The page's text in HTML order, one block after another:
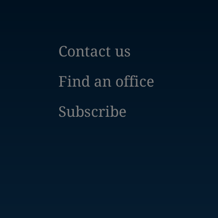
Contact us
Find an office
Subscribe